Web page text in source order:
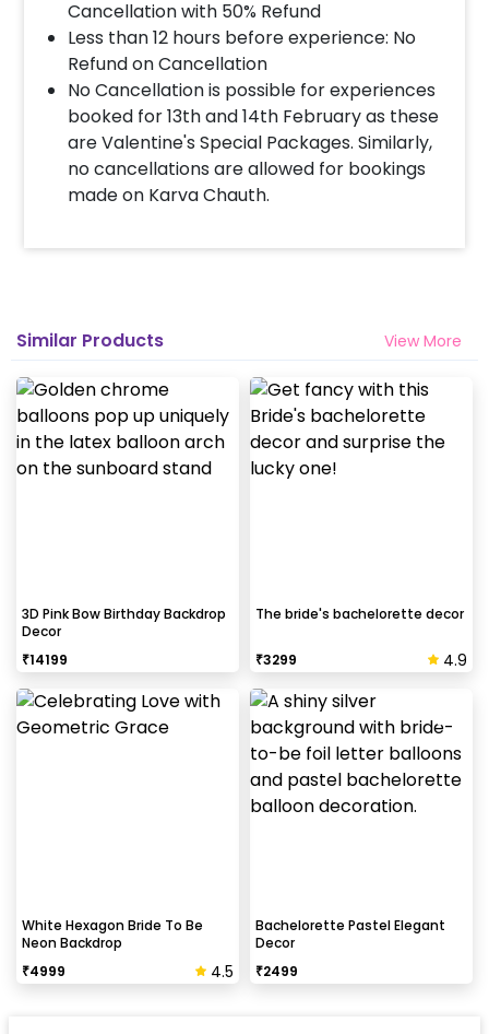
When & how much surge will be applied?
10% Surge will be applied for the same day bookings
worth less than Rs 3000 and 5 % surge will be
applied for the bookings worth Rs 3000 or more.
Cancellation with 50% Refund
Less than 12 hours before experience: No
Refund on Cancellation
No Cancellation is possible for experiences
booked for 13th and 14th February as these
are Valentine's Special Packages. Similarly,
no cancellations are allowed for bookings
made on Karva Chauth.
Similar Products View More
3D Pink Bow Birthday Backdrop
Decor
₹14199
The bride's bachelorette decor
₹3299 4.9
White Hexagon Bride To Be
Neon Backdrop
₹4999 4.5
Bachelorette Pastel Elegant
Decor
₹2499